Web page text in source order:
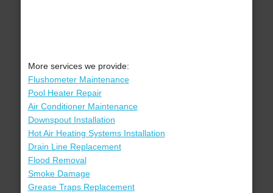
More services we provide:
Flushometer Maintenance
Pool Heater Repair
Air Conditioner Maintenance
Downspout Installation
Hot Air Heating Systems Installation
Drain Line Replacement
Flood Removal
Smoke Damage
Grease Traps Replacement